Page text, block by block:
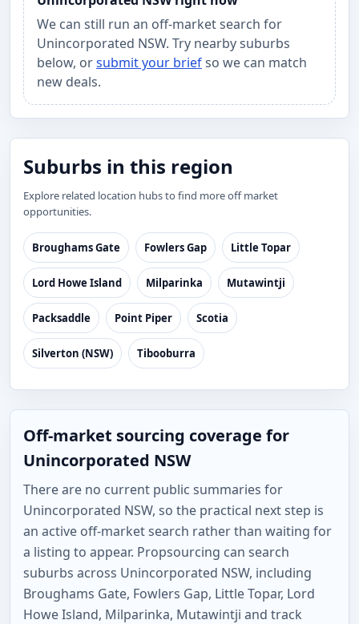
We can still run an off-market search for
Unincorporated NSW. Try nearby suburbs
below, orsubmit your briefso we can match
new deals.
Suburbs in this region
Explore related location hubs to find more off market
opportunities.
Broughams Gate Fowlers Gap Little Topar
Lord Howe Island Milparinka Mutawintji
Packsaddle Point Piper Scotia
Silverton (NSW) Tibooburra
Off-market sourcing coverage for
Unincorporated NSW
There are no current public summaries for
Unincorporated NSW, so the practical next step is
an active off-market search rather than waiting for
a listing to appear. Propsourcing can search
suburbs across Unincorporated NSW, including
Broughams Gate, Fowlers Gap, Little Topar, Lord
Howe Island, Milparinka, Mutawintji and track